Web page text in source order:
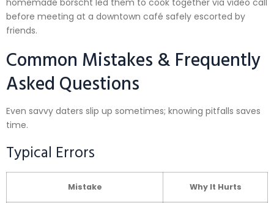
homemade borscht led them to cook together via video call
before meeting at a downtown café safely escorted by
friends.
Common Mistakes & Frequently
Asked Questions
Even savvy daters slip up sometimes; knowing pitfalls saves
time.
Typical Errors
Mistake Why It Hurts